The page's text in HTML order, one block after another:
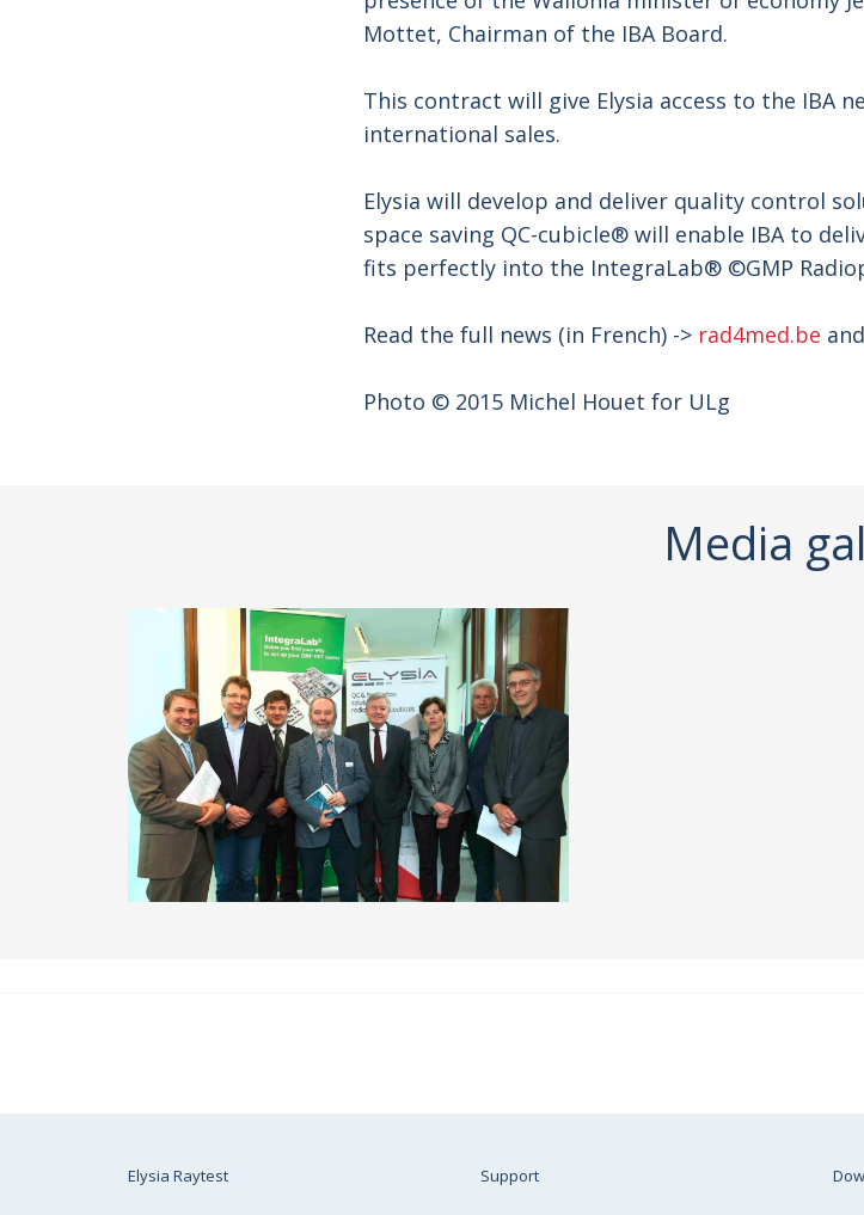
Mottet, Chairman of the IBA Board.
This contract will give Elysia access to the IBA
international sales.
Elysia will develop and deliver quality control
space saving QC-cubicle® will enable IBA to
fits perfectly into the IntegraLab® ©GMP
Read the full news (in French) -> rad4med.be and
Photo © 2015 Michel Houet for ULg
Media
Elysia Raytest Support